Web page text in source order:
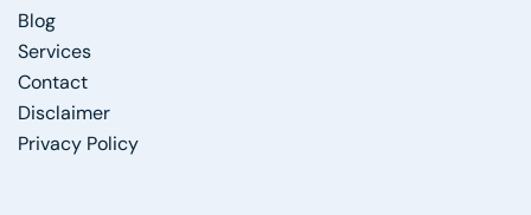
Blog
Services
Contact
Disclaimer
Privacy Policy